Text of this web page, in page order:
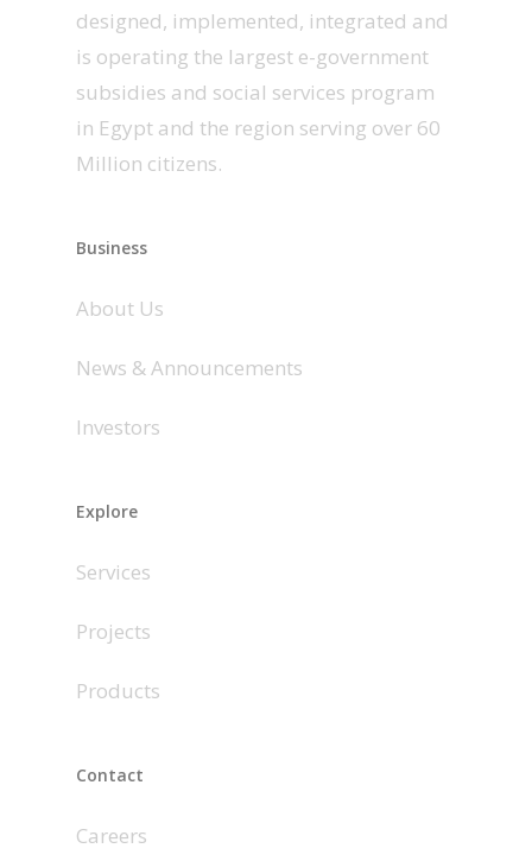
designed, implemented, integrated and
is operating the largest e-government
subsidies and social services program
in Egypt and the region serving over 60
Million citizens.
Business
About Us
News & Announcements
Investors
Explore
Services
Projects
Products
Contact
Careers